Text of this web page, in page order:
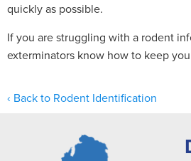
quickly as possible.
If you are struggling with a rodent
exterminators know how to keep
Back to Rodent Identification